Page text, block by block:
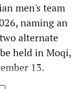
men's team
naming an
alternate
held in Moqi,
13.